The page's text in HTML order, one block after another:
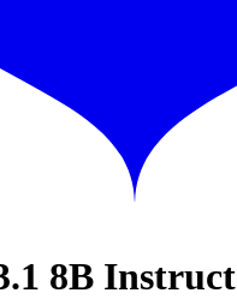
8B Instruct